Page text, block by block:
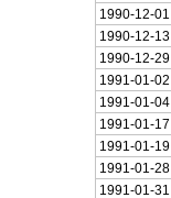
1990-12-01
1990-12-13
1990-12-29
1991-01-02
1991-01-04
1991-01-17
1991-01-19
1991-01-28
1991-01-31